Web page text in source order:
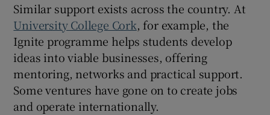
Similar support exists across the country. At
University College Cork, for example, the
Ignite programme helps students develop
ideas into viable businesses, offering
mentoring, networks and practical support.
Some ventures have gone on to create jobs
and operate internationally.